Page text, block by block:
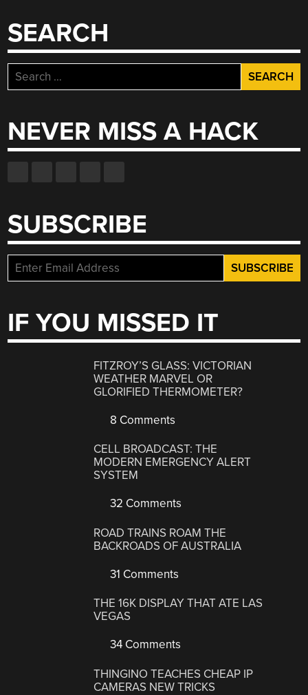
SEARCH
Search
for:
NEVER MISS A HACK
SUBSCRIBE
IF YOU MISSED IT
FITZROY’S GLASS: VICTORIAN
WEATHER MARVEL OR
GLORIFIED THERMOMETER?
8 Comments
CELL BROADCAST: THE
MODERN EMERGENCY ALERT
SYSTEM
32 Comments
ROAD TRAINS ROAM THE
BACKROADS OF AUSTRALIA
31 Comments
THE 16K DISPLAY THAT ATE LAS
VEGAS
34 Comments
THINGINO TEACHES CHEAP IP
CAMERAS NEW TRICKS